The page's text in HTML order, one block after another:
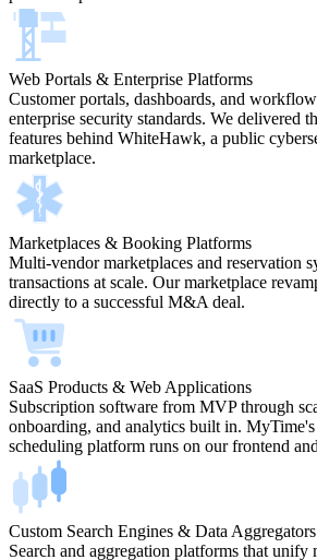
Web Portals & Enterprise Platforms
Customer portals, dashboards, and
enterprise security standards. We delivered
features behind WhiteHawk, a public
marketplace.
Marketplaces & Booking Platforms
Multi-vendor marketplaces and reservation
transactions at scale. Our marketplace
directly to a successful M&A deal.
SaaS Products & Web Applications
Subscription software from MVP through
onboarding, and analytics built in.
scheduling platform runs on our frontend
Custom Search Engines & Data Aggregators
Search and aggregation platforms that